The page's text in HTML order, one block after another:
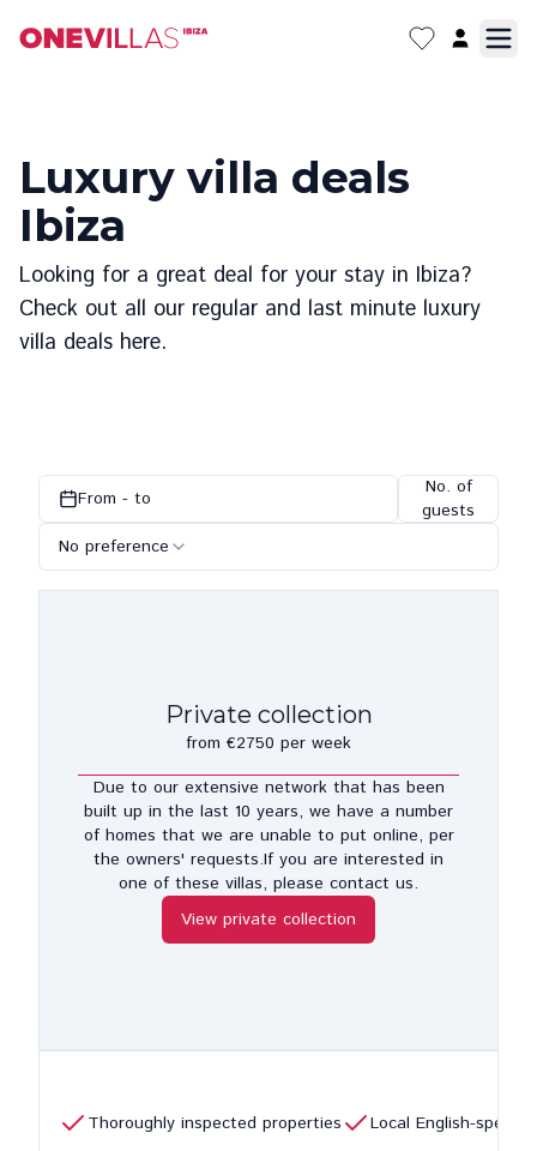
Luxury villa deals
Ibiza
Looking for a great deal for your stay in Ibiza?
Check out all our regular and last minute luxury
villa deals here.
From - to
No. of
guests
No preference
Private collection
from €2750 per week
Due to our extensive network that has been
built up in the last 10 years, we have a number
of homes that we are unable to put online, per
the owners' requests.If you are interested in
one of these villas, please contact us.
View private collection
Thoroughly inspected properties Local English-